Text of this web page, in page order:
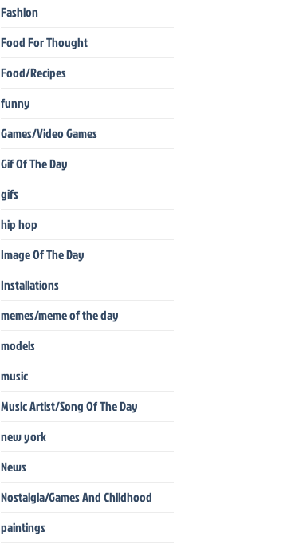
Fashion
Food For Thought
Food/Recipes
funny
Games/Video Games
Gif Of The Day
gifs
hip hop
Image Of The Day
Installations
memes/meme of the day
models
music
Music Artist/Song Of The Day
new york
News
Nostalgia/Games And Childhood
paintings